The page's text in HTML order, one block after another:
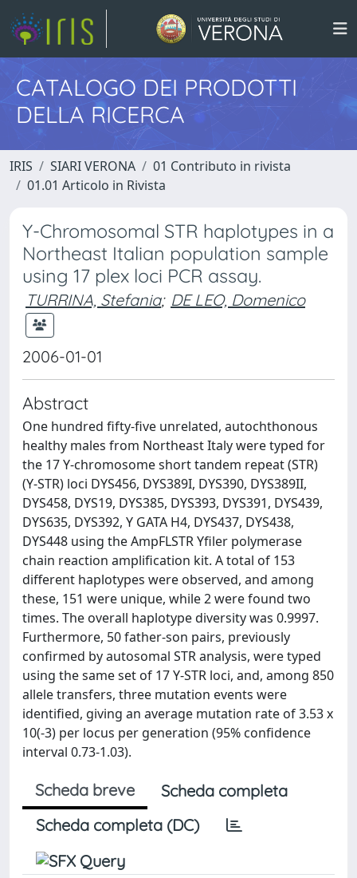
CATALOGO DEI PRODOTTI
DELLA RICERCA
IRIS SIARI VERONA
01 Contributo in rivista
01.01 Articolo in Rivista
Y-Chromosomal STR haplotypes in a
Northeast Italian population sample
using 17 plex loci PCR assay.
TURRINA, Stefania; DE LEO, Domenico
2006-01-01
Abstract
One hundred fifty-five unrelated, autochthonous
healthy males from Northeast Italy were typed for
the 17 Y-chromosome short tandem repeat (STR)
(Y-STR) loci DYS456, DYS389I, DYS390, DYS389II,
DYS458, DYS19, DYS385, DYS393, DYS391, DYS439,
DYS635, DYS392, Y GATA H4, DYS437, DYS438,
DYS448 using the AmpFLSTR Yfiler polymerase
chain reaction amplification kit. A total of 153
different haplotypes were observed, and among
these, 151 were unique, while 2 were found two
times. The overall haplotype diversity was 0.9997.
Furthermore, 50 father-son pairs, previously
confirmed by autosomal STR analysis, were typed
using the same set of 17 Y-STR loci, and, among 850
allele transfers, three mutation events were
identified, giving an average mutation rate of 3.53 x
10(-3) per locus per generation (95% confidence
interval 0.73-1.03).
Scheda breve
Scheda completa
Scheda completa (DC)